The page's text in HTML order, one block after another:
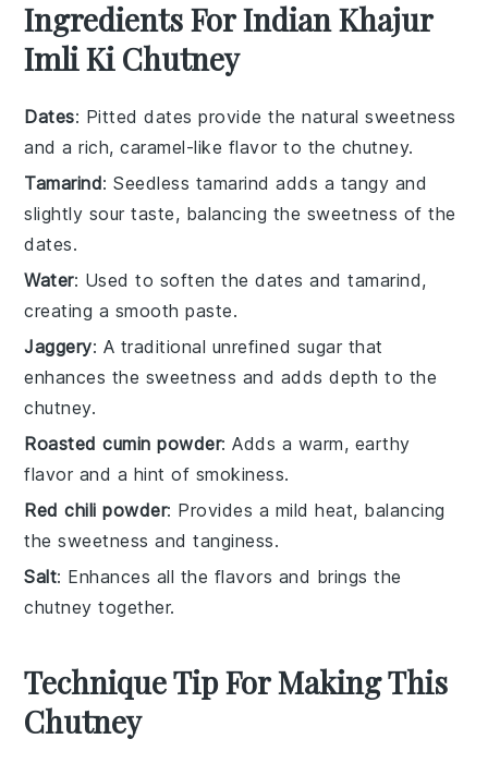
Ingredients For Indian Khajur
Imli Ki Chutney
Dates: Pitted dates provide the natural sweetness
and a rich, caramel-like flavor to the chutney.
Tamarind: Seedless tamarind adds a tangy and
slightly sour taste, balancing the sweetness of the
dates.
Water: Used to soften the dates and tamarind,
creating a smooth paste.
Jaggery: A traditional unrefined sugar that
enhances the sweetness and adds depth to the
chutney.
Roasted cumin powder: Adds a warm, earthy
flavor and a hint of smokiness.
Red chili powder: Provides a mild heat, balancing
the sweetness and tanginess.
Salt: Enhances all the flavors and brings the
chutney together.
Technique Tip For Making This
Chutney